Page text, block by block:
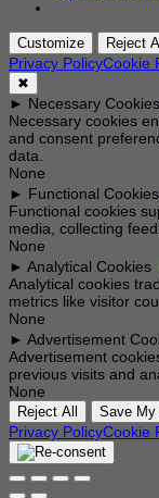
Customize Reject All
Privacy PolicyCookie
✖
► Necessary Cookies
Necessary cookies
and consent
data.
None
► Functional Cookies
Functional cookies
media, collecting
None
► Analytical Cookies
Analytical cookies
metrics like visitor
None
► Advertisement
Advertisement
previous visits and
None
Reject All Save My
Privacy PolicyCookie